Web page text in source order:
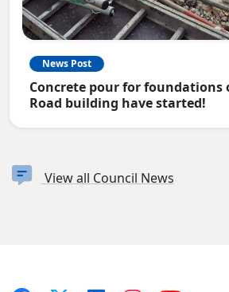
News Post
Concrete pour for foundations
Road building have started!
View all Council News